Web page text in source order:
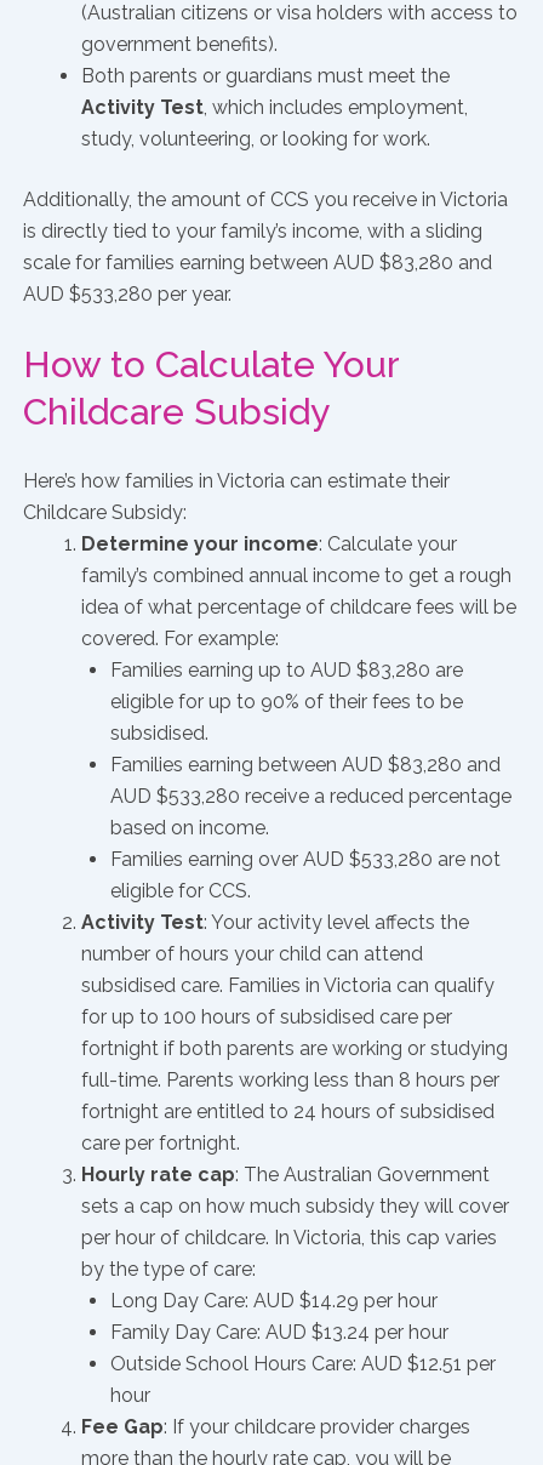
(Australian citizens or visa holders with access to
government benefits).
Both parents or guardians must meet the
Activity Test, which includes employment,
study, volunteering, or looking for work.
Additionally, the amount of CCS you receive in Victoria
is directly tied to your family’s income, with a sliding
scale for families earning between AUD $83,280 and
AUD $533,280 per year.
How to Calculate Your
Childcare Subsidy
Here’s how families in Victoria can estimate their
Childcare Subsidy:
Determine your income: Calculate your
family’s combined annual income to get a rough
idea of what percentage of childcare fees will be
covered. For example:
Families earning up to AUD $83,280 are
eligible for up to 90% of their fees to be
subsidised.
Families earning between AUD $83,280 and
AUD $533,280 receive a reduced percentage
based on income.
Families earning over AUD $533,280 are not
eligible for CCS.
Activity Test: Your activity level affects the
number of hours your child can attend
subsidised care. Families in Victoria can qualify
for up to 100 hours of subsidised care per
fortnight if both parents are working or studying
full-time. Parents working less than 8 hours per
fortnight are entitled to 24 hours of subsidised
care per fortnight.
Hourly rate cap: The Australian Government
sets a cap on how much subsidy they will cover
per hour of childcare. In Victoria, this cap varies
by the type of care:
Long Day Care: AUD $14.29 per hour
Family Day Care: AUD $13.24 per hour
Outside School Hours Care: AUD $12.51 per
hour
Fee Gap: If your childcare provider charges
more than the hourly rate cap, you will be